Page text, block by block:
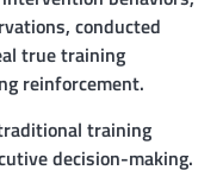
conducted
true training
reinforcement.
training
decision-making.